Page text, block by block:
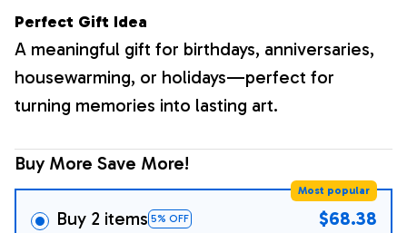
Perfect Gift Idea
A meaningful gift for birthdays, anniversaries,
housewarming, or holidays—perfect for
turning memories into lasting art.
Buy More Save More!
Buy 2 items 5% OFF
Most popular
$68.38